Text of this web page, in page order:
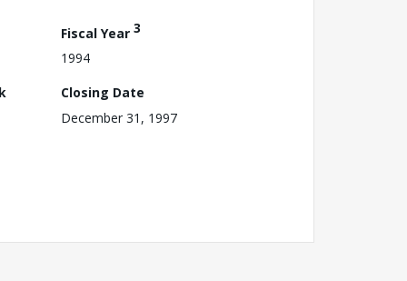
Fiscal Year 3
1994
Closing Date
December 31, 1997